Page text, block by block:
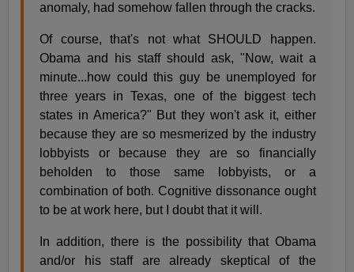
anomaly, had somehow fallen through the cracks.
Of course, that's not what SHOULD happen.
Obama and his staff should ask, "Now, wait a
minute...how could this guy be unemployed for
three years in Texas, one of the biggest tech
states in America?" But they won't ask it, either
because they are so mesmerized by the industry
lobbyists or because they are so financially
beholden to those same lobbyists, or a
combination of both. Cognitive dissonance ought
to be at work here, but I doubt that it will.
In addition, there is the possibility that Obama
and/or his staff are already skeptical of the